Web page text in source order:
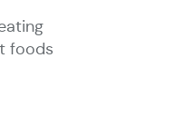
foods